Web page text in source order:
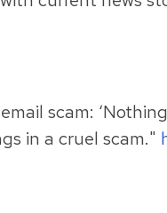
scam:
in a cruel scam."